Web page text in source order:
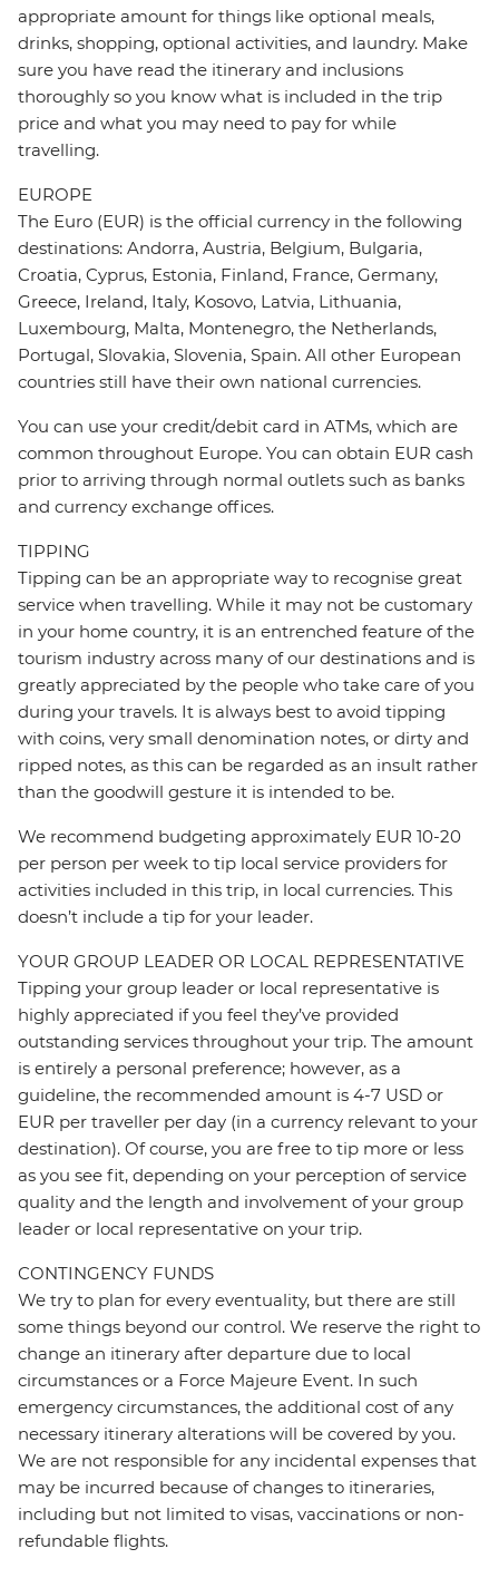
appropriate amount for things like optional meals,
drinks, shopping, optional activities, and laundry. Make
sure you have read the itinerary and inclusions
thoroughly so you know what is included in the trip
price and what you may need to pay for while
travelling.
EUROPE
The Euro (EUR) is the official currency in the following
destinations: Andorra, Austria, Belgium, Bulgaria,
Croatia, Cyprus, Estonia, Finland, France, Germany,
Greece, Ireland, Italy, Kosovo, Latvia, Lithuania,
Luxembourg, Malta, Montenegro, the Netherlands,
Portugal, Slovakia, Slovenia, Spain. All other European
countries still have their own national currencies.
You can use your credit/debit card in ATMs, which are
common throughout Europe. You can obtain EUR cash
prior to arriving through normal outlets such as banks
and currency exchange offices.
TIPPING
Tipping can be an appropriate way to recognise great
service when travelling. While it may not be customary
in your home country, it is an entrenched feature of the
tourism industry across many of our destinations and is
greatly appreciated by the people who take care of you
during your travels. It is always best to avoid tipping
with coins, very small denomination notes, or dirty and
ripped notes, as this can be regarded as an insult rather
than the goodwill gesture it is intended to be.
We recommend budgeting approximately EUR 10-20
per person per week to tip local service providers for
activities included in this trip, in local currencies. This
doesn’t include a tip for your leader.
YOUR GROUP LEADER OR LOCAL REPRESENTATIVE
Tipping your group leader or local representative is
highly appreciated if you feel they’ve provided
outstanding services throughout your trip. The amount
is entirely a personal preference; however, as a
guideline, the recommended amount is 4-7 USD or
EUR per traveller per day (in a currency relevant to your
destination). Of course, you are free to tip more or less
as you see fit, depending on your perception of service
quality and the length and involvement of your group
leader or local representative on your trip.
CONTINGENCY FUNDS
We try to plan for every eventuality, but there are still
some things beyond our control. We reserve the right to
change an itinerary after departure due to local
circumstances or a Force Majeure Event. In such
emergency circumstances, the additional cost of any
necessary itinerary alterations will be covered by you.
We are not responsible for any incidental expenses that
may be incurred because of changes to itineraries,
including but not limited to visas, vaccinations or non-
refundable flights.